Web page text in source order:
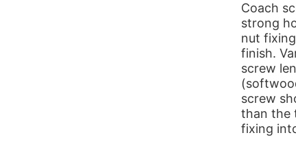
Coach
strong
nut
finish.
screw
screw
than the
fixing